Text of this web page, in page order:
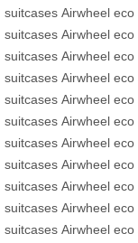
suitcases Airwheel eco
suitcases Airwheel eco
suitcases Airwheel eco
suitcases Airwheel eco
suitcases Airwheel eco
suitcases Airwheel eco
suitcases Airwheel eco
suitcases Airwheel eco
suitcases Airwheel eco
suitcases Airwheel eco
suitcases Airwheel eco